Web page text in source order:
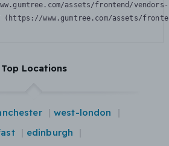
assets/frontend/
(https://www.gumtree.com/assets/
Top Locations
west-london
edinburgh